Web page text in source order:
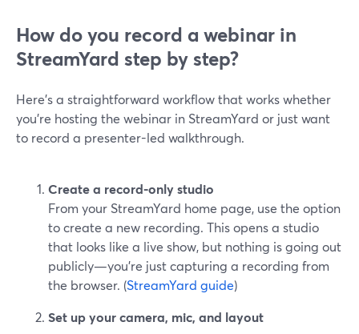
How do you record a webinar in
StreamYard step by step?
Here’s a straightforward workflow that works whether
you’re hosting the webinar in StreamYard or just want
to record a presenter-led walkthrough.
Create a record-only studio
From your StreamYard home page, use the option
to create a new recording. This opens a studio
that looks like a live show, but nothing is going out
publicly—you’re just capturing a recording from
the browser. (StreamYard guide)
Set up your camera, mic, and layout